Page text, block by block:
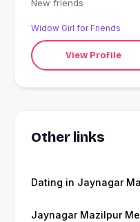
New friends
Widow Girl for Friends
View Profile
Other links
Dating in Jaynagar
Jaynagar Mazilpur